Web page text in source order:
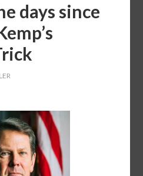
days since